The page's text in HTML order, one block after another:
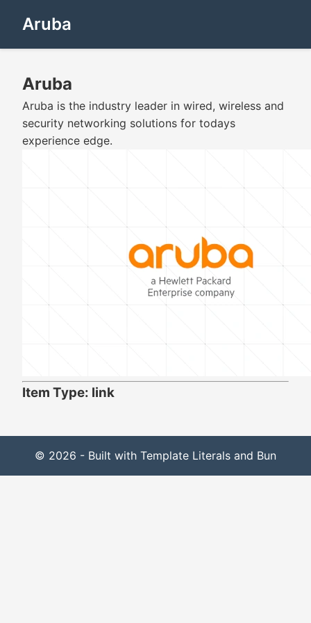
Aruba
Aruba
Aruba is the industry leader in wired, wireless and
security networking solutions for todays
experience edge.
Item Type: link
© 2026 - Built with Template Literals and Bun